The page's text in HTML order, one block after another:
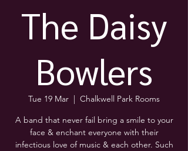
The Daisy
Bowlers
Tue 19 Mar
  |
Chalkwell Park Rooms
A band that never fail bring a smile to your
face & enchant everyone with their
infectious love of music & each other. Such